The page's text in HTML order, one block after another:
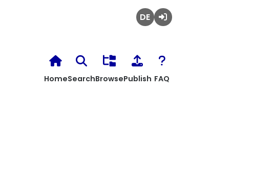
HomeSearchBrowsePublish FAQ